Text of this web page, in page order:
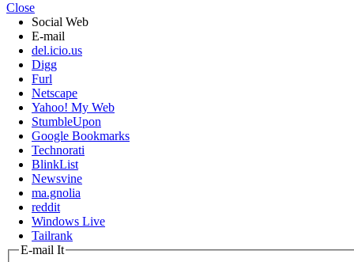
Close
Social Web
E-mail
del.icio.us
Digg
Furl
Netscape
Yahoo! My Web
StumbleUpon
Google Bookmarks
Technorati
BlinkList
Newsvine
ma.gnolia
reddit
Windows Live
Tailrank
E-mail It